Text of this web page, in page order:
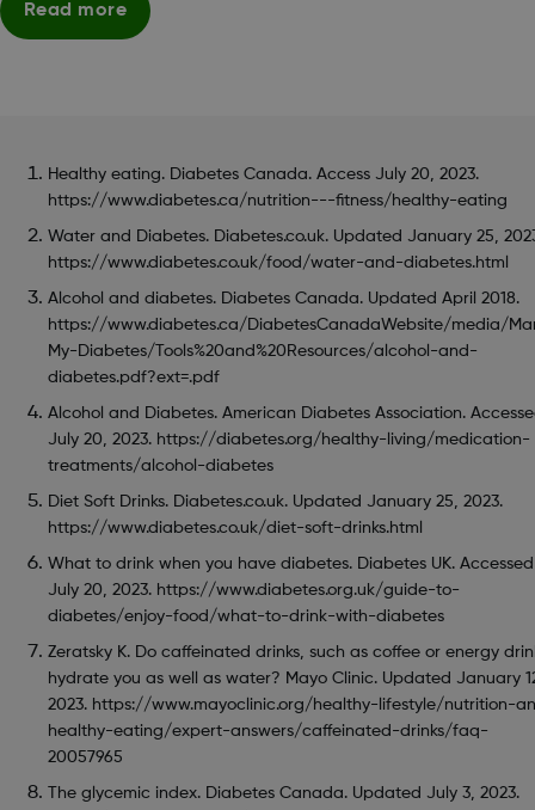
Read more
Healthy eating. Diabetes Canada. Access July 20, 2023.
https://www.diabetes.ca/nutrition---fitness/healthy-eating
Water and Diabetes. Diabetes.co.uk. Updated January 25,
https://www.diabetes.co.uk/food/water-and-diabetes.html
Alcohol and diabetes. Diabetes Canada. Updated April 2018.
https://www.diabetes.ca/DiabetesCanadaWebsite/media/
My-Diabetes/Tools%20and%20Resources/alcohol-and-
diabetes.pdf?ext=.pdf
Alcohol and Diabetes. American Diabetes Association.
July 20, 2023. https://diabetes.org/healthy-living/medication-
treatments/alcohol-diabetes
Diet Soft Drinks. Diabetes.co.uk. Updated January 25, 2023.
https://www.diabetes.co.uk/diet-soft-drinks.html
What to drink when you have diabetes. Diabetes UK. Accessed
July 20, 2023. https://www.diabetes.org.uk/guide-to-
diabetes/enjoy-food/what-to-drink-with-diabetes
Zeratsky K. Do caffeinated drinks, such as coffee or energy
hydrate you as well as water? Mayo Clinic. Updated January
2023. https://www.mayoclinic.org/healthy-lifestyle/nutrition-
healthy-eating/expert-answers/caffeinated-drinks/faq-
20057965
The glycemic index. Diabetes Canada. Updated July 3, 2023.